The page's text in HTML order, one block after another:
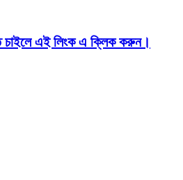
চাইলে এই লিংক এ ক্লিক করুন।